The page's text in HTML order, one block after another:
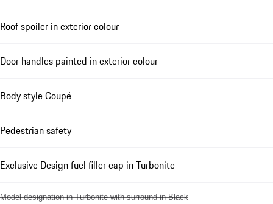
Roof spoiler in exterior colour
Door handles painted in exterior colour
Body style Coupé
Pedestrian safety
Exclusive Design fuel filler cap in Turbonite
Model designation in Turbonite with surround in Black